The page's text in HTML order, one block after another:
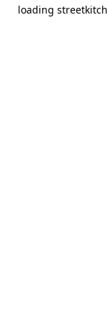
loading